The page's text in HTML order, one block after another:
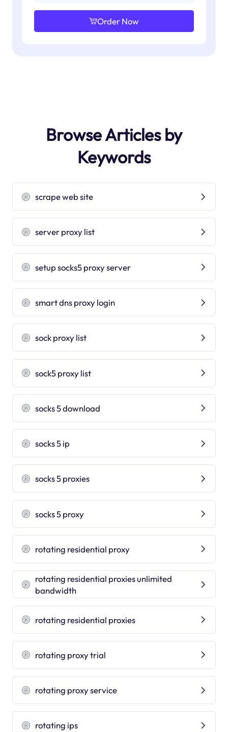
Order Now
Browse Articles by
Keywords
scrape web site
server proxy list
setup socks5 proxy server
smart dns proxy login
sock proxy list
sock5 proxy list
socks 5 download
socks 5 ip
socks 5 proxies
socks 5 proxy
rotating residential proxy
rotating residential proxies unlimited
bandwidth
rotating residential proxies
rotating proxy trial
rotating proxy service
rotating ips